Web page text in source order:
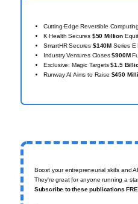
Cutting-Edge Reversible
K Health Secures $50 Million
SmartHR Secures $140M Series E
Industry Ventures Closes$900M
Exclusive: Magic Targets$1.5
Runway AI Aims to Raise $450
Boost your entrepreneurial skills and
They're great for anyone running a
Subscribe to these publications